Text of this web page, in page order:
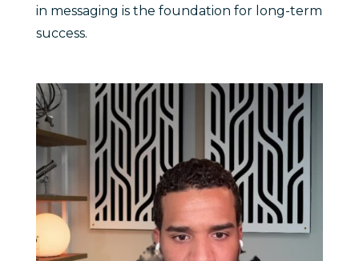
in messaging is the foundation for long-term
success.